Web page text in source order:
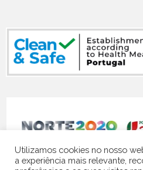
Utilizamos cookies no nosso
a experiência mais relevante,